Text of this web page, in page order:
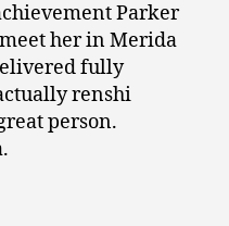
Parker
her in Merida
fully
renshi
person.